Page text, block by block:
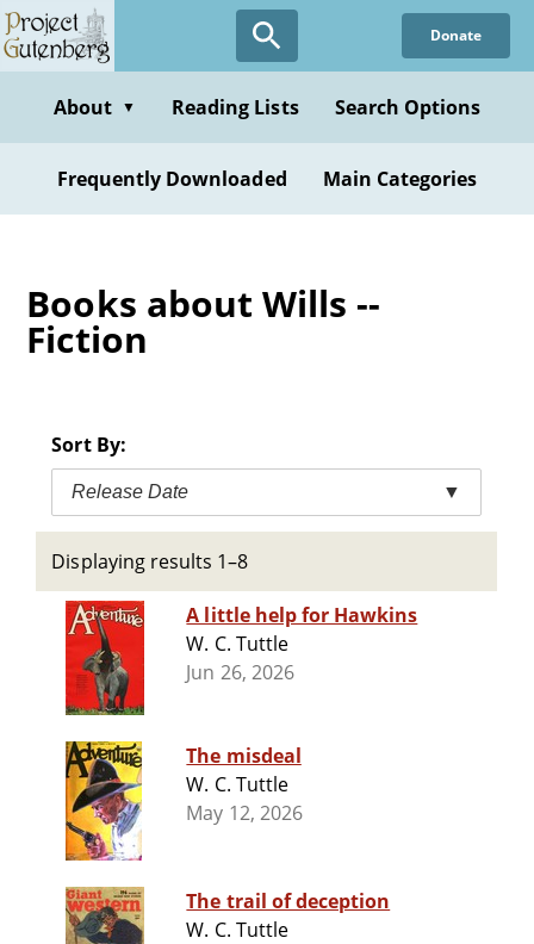
Skip
to
content
Donate
About ▼ Reading Lists Search Options
Frequently Downloaded Main Categories
Books about Wills --
Fiction
Sort By:
Release Date ▼
Displaying results 1–8
A little help for Hawkins
W. C. Tuttle
Jun 26, 2026
The misdeal
W. C. Tuttle
May 12, 2026
The trail of deception
W. C. Tuttle